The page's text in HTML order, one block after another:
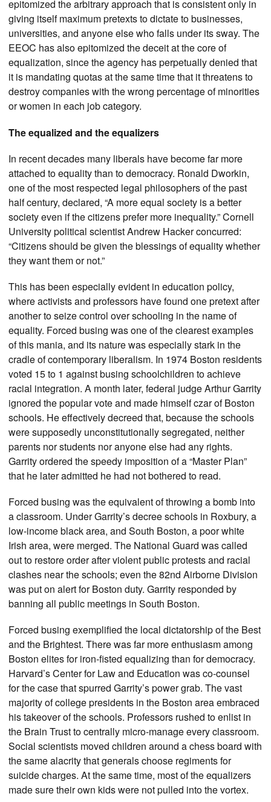
epitomized the arbitrary approach that is consistent only in
giving itself maximum pretexts to dictate to businesses,
universities, and anyone else who falls under its sway. The
EEOC has also epitomized the deceit at the core of
equalization, since the agency has perpetually denied that
it is mandating quotas at the same time that it threatens to
destroy companies with the wrong percentage of minorities
or women in each job category.
The equalized and the equalizers
In recent decades many liberals have become far more
attached to equality than to democracy. Ronald Dworkin,
one of the most respected legal philosophers of the past
half century, declared, “A more equal society is a better
society even if the citizens prefer more inequality.” Cornell
University political scientist Andrew Hacker concurred:
“Citizens should be given the blessings of equality whether
they want them or not.”
This has been especially evident in education policy,
where activists and professors have found one pretext after
another to seize control over schooling in the name of
equality. Forced busing was one of the clearest examples
of this mania, and its nature was especially stark in the
cradle of contemporary liberalism. In 1974 Boston residents
voted 15 to 1 against busing schoolchildren to achieve
racial integration. A month later, federal judge Arthur Garrity
ignored the popular vote and made himself czar of Boston
schools. He effectively decreed that, because the schools
were supposedly unconstitutionally segregated, neither
parents nor students nor anyone else had any rights.
Garrity ordered the speedy imposition of a “Master Plan”
that he later admitted he had not bothered to read.
Forced busing was the equivalent of throwing a bomb into
a classroom. Under Garrity’s decree schools in Roxbury, a
low-income black area, and South Boston, a poor white
Irish area, were merged. The National Guard was called
out to restore order after violent public protests and racial
clashes near the schools; even the 82nd Airborne Division
was put on alert for Boston duty. Garrity responded by
banning all public meetings in South Boston.
Forced busing exemplified the local dictatorship of the Best
and the Brightest. There was far more enthusiasm among
Boston elites for iron-fisted equalizing than for democracy.
Harvard’s Center for Law and Education was co-counsel
for the case that spurred Garrity’s power grab. The vast
majority of college presidents in the Boston area embraced
his takeover of the schools. Professors rushed to enlist in
the Brain Trust to centrally micro-manage every classroom.
Social scientists moved children around a chess board with
the same alacrity that generals choose regiments for
suicide charges. At the same time, most of the equalizers
made sure their own kids were not pulled into the vortex.